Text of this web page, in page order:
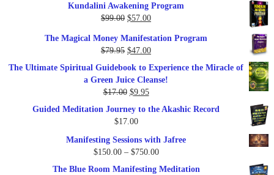
Kundalini Awakening Program
$99.00 Original
was:
$99.00.
$57.00Current
is:
$57.00.
The Magical Money Manifestation Program
$79.95 Original
price
was:
$79.95.
$47.00Current
price
The Ultimate Spiritual Guidebook to Experience the Miracle of
a Green Juice Cleanse!
$17.00 Original
was:
$9.95Current
price
Guided Meditation Journey to the Akashic Record
$17.00
Manifesting Sessions with Jafree
$150.00 – $750.00Price
The Blue Room Manifesting Meditation